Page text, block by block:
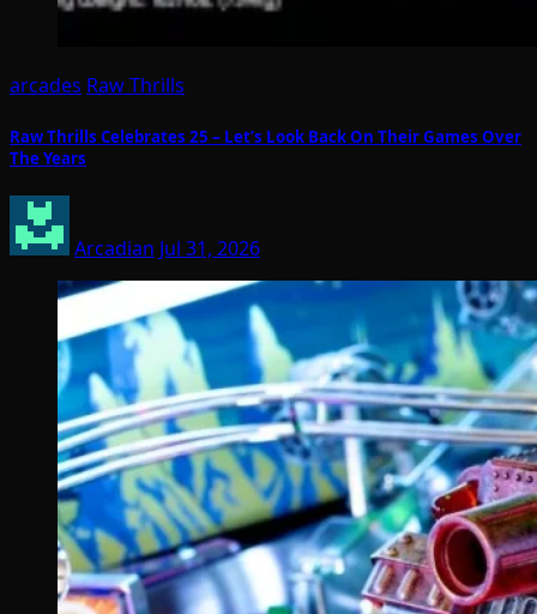
arcades Raw Thrills
Raw Thrills Celebrates 25 – Let’s Look Back On Their Games Over
The Years
Arcadian Jul 31, 2026